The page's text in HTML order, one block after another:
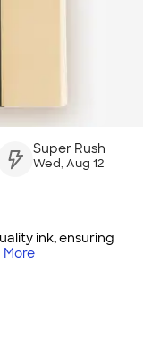
Super Rush
Wed, Aug 12
ink, ensuring
More